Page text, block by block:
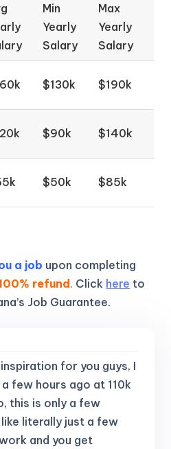
Min
Yearly
Salary
Max
Yearly
Salary
$130k $190k
$90k $140k
$50k $85k
a job upon completing
refund. Click here to
Job Guarantee.
for you guys, I
few hours ago at 110k
this is only a few
literally just a few
and you get